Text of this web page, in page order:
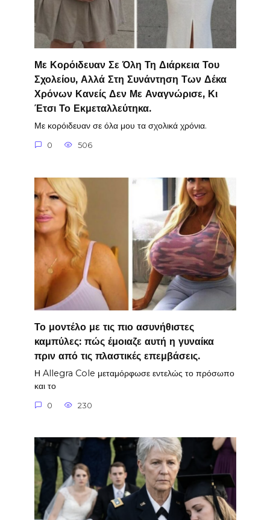
Με Κορόιδευαν Σε Όλη Τη Διάρκεια Του
Σχολείου, Αλλά Στη Συνάντηση Των Δέκα
Χρόνων Κανείς Δεν Με Αναγνώρισε, Κι
Έτσι Το Εκμεταλλεύτηκα.
Με κορόιδευαν σε όλα μου τα σχολικά χρόνια.
0 506
Το μοντέλο με τις πιο ασυνήθιστες
καμπύλες: πώς έμοιαζε αυτή η γυναίκα
πριν από τις πλαστικές επεμβάσεις.
Η Allegra Cole μεταμόρφωσε εντελώς το πρόσωπο
και το
0 230